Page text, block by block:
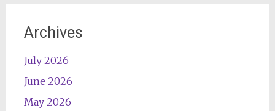
Archives
July 2026
June 2026
May 2026